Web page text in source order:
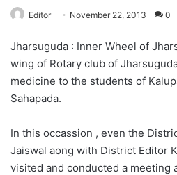
Editor November 22, 2013 0
Jharsuguda : Inner Wheel of
wing of Rotary club of
medicine to the students of
Sahapada.
In this occassion , even the
Jaiswal aong with District Editor
visited and conducted a meeting